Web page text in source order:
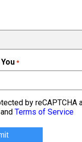
*
by reCAPTCHA
and Terms of Service